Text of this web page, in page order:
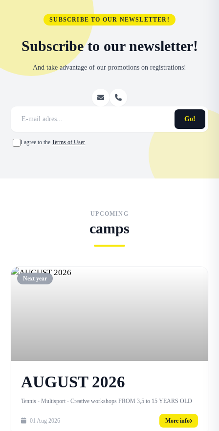
SUBSCRIBE TO OUR NEWSLETTER!
Subscribe to our newsletter!
And take advantage of our promotions on registrations!
Go!
I agree to theTerms of User
UPCOMING
camps
Next year
AUGUST 2026
Tennis - Multisport - Creative workshops FROM 3,5 to 15 YEARS OLD
01 Aug 2026 More info